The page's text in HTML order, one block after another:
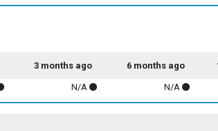
3 months ago 6 months ago
N/A N/A